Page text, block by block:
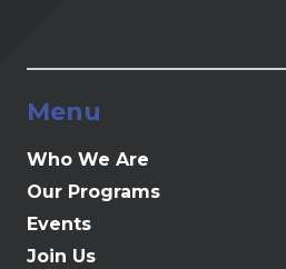
Menu
Who We Are
Our Programs
Events
Join Us